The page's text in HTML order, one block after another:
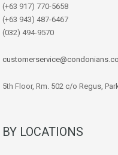
(+63 917) 770-5658
(+63 943) 487-6467
(032) 494-9570
5th Floor, Rm. 502 c/o Regus,
BY LOCATIONS